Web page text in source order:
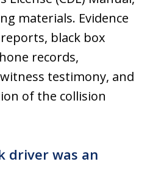
materials. Evidence
black box
records,
testimony, and
of the collision
driver was an